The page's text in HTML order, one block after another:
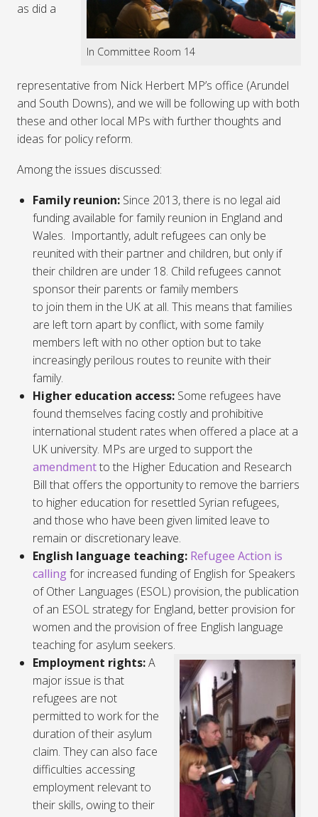
In Committee Room 14
as did a
representative from Nick Herbert MP’s office (Arundel
and South Downs), and we will be following up with both
these and other local MPs with further thoughts and
ideas for policy reform.
Among the issues discussed:
Family reunion: Since 2013, there is no legal aid
funding available for family reunion in England and
Wales. Importantly, adult refugees can only be
reunited with their partner and children, but only if
their children are under 18. Child refugees cannot
sponsor their parents or family members
to join them in the UK at all. This means that families
are left torn apart by conflict, with some family
members left with no other option but to take
increasingly perilous routes to reunite with their
family.
Higher education access: Some refugees have
found themselves facing costly and prohibitive
international student rates when offered a place at a
UK university. MPs are urged to support the
amendmentto the Higher Education and Research
Bill that offers the opportunity to remove the barriers
to higher education for resettled Syrian refugees,
and those who have been given limited leave to
remain or discretionary leave.
English language teaching: Refugee Action is
callingfor increased funding of English for Speakers
of Other Languages (ESOL) provision, the publication
of an ESOL strategy for England, better provision for
women and the provision of free English language
teaching for asylum seekers.
Employment rights:A
major issue is that
refugees are not
permitted to work for the
duration of their asylum
claim. They can also face
difficulties accessing
employment relevant to
their skills, owing to their